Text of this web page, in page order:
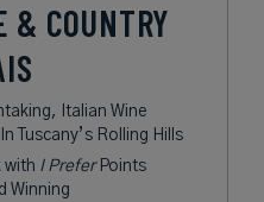
& COUNTRY
Italian Wine
Tuscany’s Rolling Hills
with I PreferPoints
Winning